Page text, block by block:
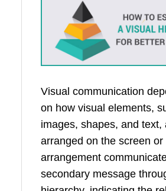
Visual communication
on how visual elements,
images, shapes, and text,
arranged on the screen
arrangement
secondary message